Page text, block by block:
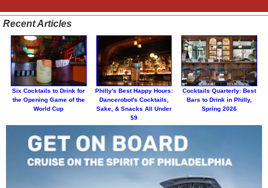
Recent Articles
Six Cocktails to Drink for
the Opening Game of the
World Cup
Philly's Best Happy Hours:
Dancerobot's Cocktails,
Sake, & Snacks All Under
$9
Cocktails Quarterly: Best
Bars to Drink in Philly,
Spring 2026